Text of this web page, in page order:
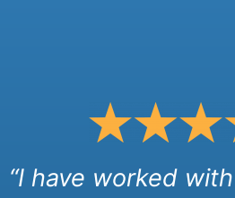
“I have worked